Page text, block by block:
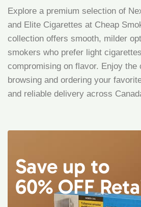
Explore a premium selection of
and Elite Cigarettes at Cheap
collection offers smooth, milder
smokers who prefer light
compromising on flavor. Enjoy the
browsing and ordering your
and reliable delivery across
Save up to
60% OFF